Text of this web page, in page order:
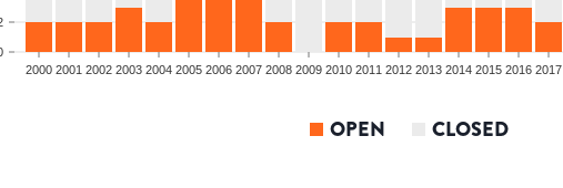
2000 2001 2002 2003 2004 2005 2006 2007 2008 2009 2010 2011 2012 2013 2014 2015 2016 2017
OPEN CLOSED